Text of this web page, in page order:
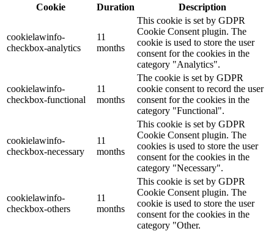
Cookie
Duration Description
cookielawinfo-
checkbox-analytics
11
months
This cookie is set by GDPR
Cookie Consent plugin. The
cookie is used to store the user
consent for the cookies in the
category "Analytics".
cookielawinfo-
checkbox-functional
11
months
The cookie is set by GDPR
cookie consent to record the user
consent for the cookies in the
category "Functional".
cookielawinfo-
checkbox-necessary
11
months
This cookie is set by GDPR
Cookie Consent plugin. The
cookies is used to store the user
consent for the cookies in the
category "Necessary".
cookielawinfo-
checkbox-others
11
months
This cookie is set by GDPR
Cookie Consent plugin. The
cookie is used to store the user
consent for the cookies in the
category "Other.